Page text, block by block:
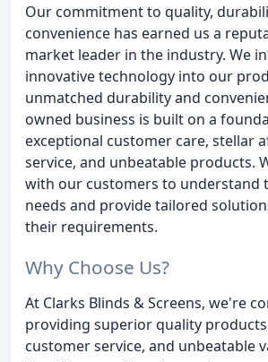
Our commitment to quality,
convenience has earned us a
market leader in the industry. We
innovative technology into our
unmatched durability and
owned business is built on a
exceptional customer care, stellar
service, and unbeatable products.
with our customers to understand
needs and provide tailored
their requirements.
Why Choose Us?
At Clarks Blinds & Screens, we're
providing superior quality
customer service, and unbeatable